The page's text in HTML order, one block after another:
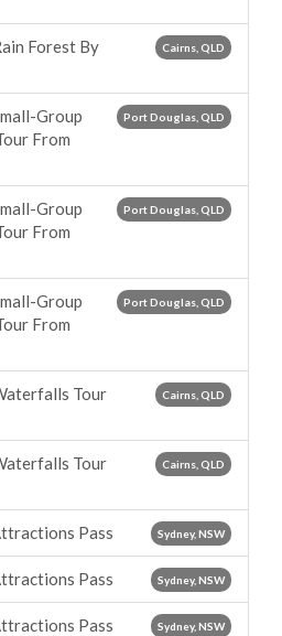
Cairns, QLD
Forest By
Port Douglas, QLD
Group
From
Port Douglas, QLD
Group
From
Port Douglas, QLD
Group
From
Cairns, QLD
Tour
Cairns, QLD
Tour
Sydney, NSW
Pass
Sydney, NSW
Pass
Sydney, NSW
Pass